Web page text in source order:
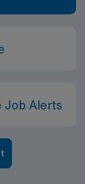
Job Alerts